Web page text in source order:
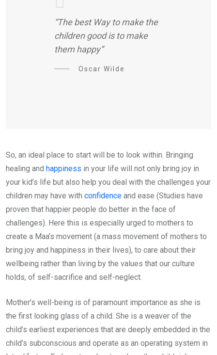
“The best Way to make the
children good is to make
them happy”
Oscar Wilde
So, an ideal place to start will be to look within. Bringing
healing and happiness in your life will not only bring joy in
your kid’s life but also help you deal with the challenges your
children may have with confidence and ease (Studies have
proven that happier people do better in the face of
challenges). Here this is especially urged to mothers to
create a Maa’s movement (a mass movement of mothers to
bring joy and happiness in their lives), to care about their
wellbeing rather than living by the values that our culture
holds, of self-sacrifice and self-neglect.
Mother’s well-being is of paramount importance as she is
the first looking glass of a child. She is a weaver of the
child’s earliest experiences that are deeply embedded in the
child’s subconscious and operate as an operating system in